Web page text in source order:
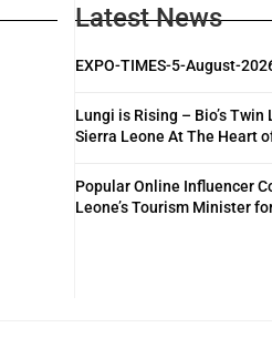
Latest News
EXPO-TIMES-5-August-
Lungi is Rising – Bio’s
Sierra Leone At The Heart
Popular Online Influencer
Leone’s Tourism Minister